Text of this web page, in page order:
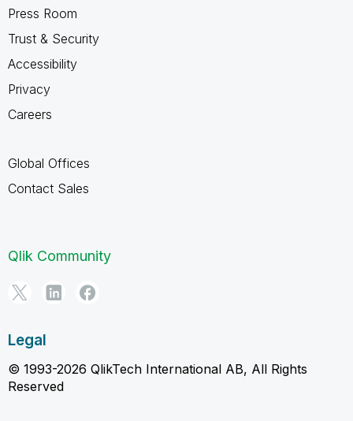
Press Room
Trust & Security
Accessibility
Privacy
Careers
Global Offices
Contact Sales
Qlik Community
Legal
© 1993-2026 QlikTech International AB, All Rights
Reserved